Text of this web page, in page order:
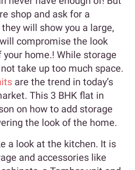
shop and ask for a
will show you a large,
compromise the look
home.! While storage
take up too much space.
are the trend in today’s
This 3 BHK flat in
on how to add storage
the look of the home.
a look at the kitchen. It is
and accessories like